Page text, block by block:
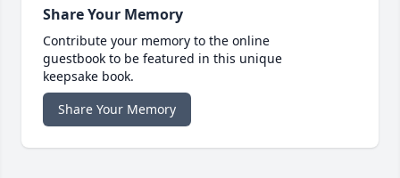
Share Your Memory
Contribute your memory to the online
guestbook to be featured in this unique
keepsake book.
Share Your Memory